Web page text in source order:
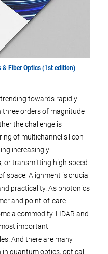
Fiber Optics (1st edition)
towards rapidly
orders of magnitude
the challenge is
of multichannel silicon
increasingly
or transmitting high-speed
space: Alignment is crucial
practicality. As photonics
and point-of-care
a commodity. LIDAR and
important
And there are many
quantum optics, optical